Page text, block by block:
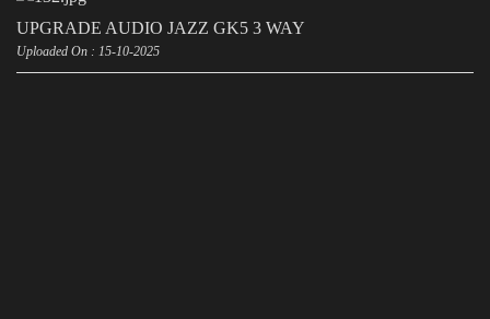
UPGRADE AUDIO JAZZ GK5 3 WAY
Uploaded On : 15-10-2025